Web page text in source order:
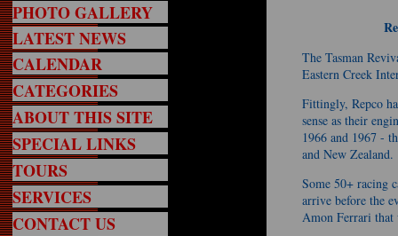
PHOTO GALLERY
LATEST NEWS
CALENDAR
CATEGORIES
ABOUT THIS SITE
TOURS
SERVICES
CONTACT US
SPECIAL LINKS
The Tasman
Eastern Creek
Fittingly, Repco
sense as their
1966 and 1967 -
and New Zealand.
Some 50+ racing
arrive before the
Amon Ferrari that